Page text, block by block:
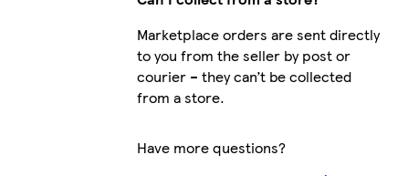
Marketplace orders are sent directly
to you from the seller by post or
courier – they can’t be collected
from a store.
Have more questions?